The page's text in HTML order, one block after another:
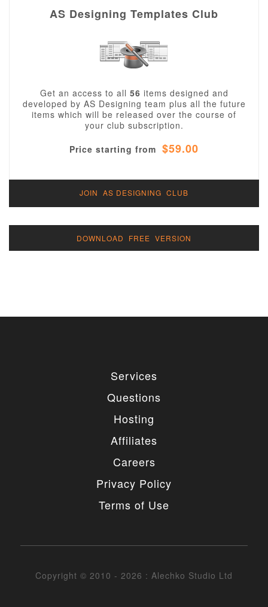
AS Designing Templates Club
Get an access to all 56 items designed and
developed by AS Designing team plus all the future
items which will be released over the course of
your club subscription.
Price starting from $59.00
JOIN AS DESIGNING CLUB
DOWNLOAD FREE VERSION
Services
Questions
Hosting
Affiliates
Careers
Privacy Policy
Terms of Use
Copyright © 2010 - 2026 : Alechko Studio Ltd